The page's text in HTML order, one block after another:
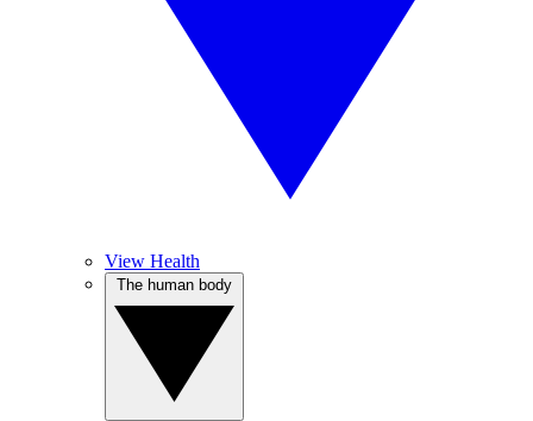
View Health